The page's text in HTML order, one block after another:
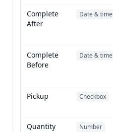
Complete
After
Date & time
Complete
Before
Date & time
Pickup
Checkbox
Quantity
Number